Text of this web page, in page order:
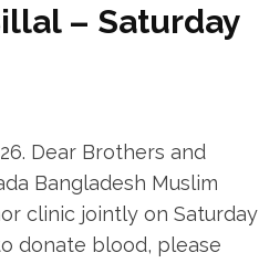
– Saturday
Dear Brothers and
Bangladesh Muslim
clinic jointly on Saturday
donate blood, please